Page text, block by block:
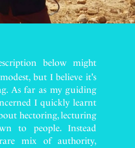
below might
but I believe it's
As far as my guiding
I quickly learnt
hectoring, lecturing
to people. Instead
mix of authority,